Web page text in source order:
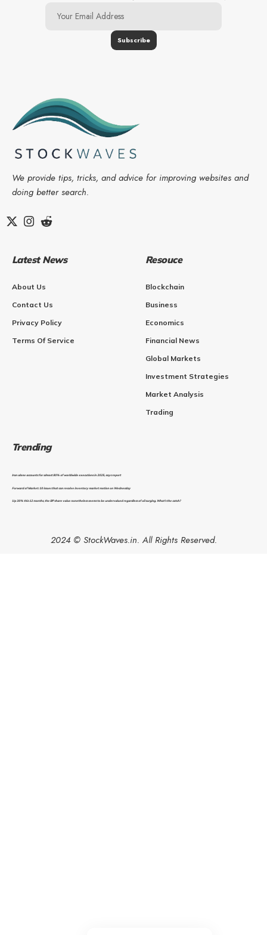
We provide tips, tricks, and advice for improving websites and
doing better search.
Latest News
About Us
Contact Us
Privacy Policy
Terms Of Service
Resouce
Blockchain
Business
Economics
Financial News
Global Markets
Investment Strategies
Market Analysis
Trading
Trending
Iran alone accounts for almost 80% of worldwide executions in 2025, says report
Forward of Market: 10 issues that can resolve inventory market motion on Wednesday
Up 30% this 12 months, the BP share value nonetheless seems to be undervalued regardless of oil surging. What’s the catch?
2024 © StockWaves.in. All Rights Reserved.